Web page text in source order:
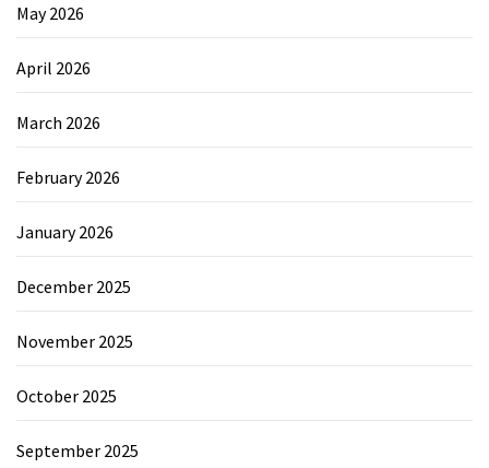
May 2026
April 2026
March 2026
February 2026
January 2026
December 2025
November 2025
October 2025
September 2025